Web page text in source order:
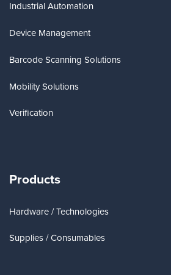
Industrial Automation
Device Management
Barcode Scanning Solutions
Mobility Solutions
Verification
Products
Hardware / Technologies
Supplies / Consumables